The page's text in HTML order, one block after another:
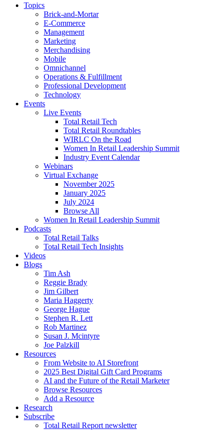
Topics
Brick-and-Mortar
E-Commerce
Management
Marketing
Merchandising
Mobile
Omnichannel
Operations & Fulfillment
Professional Development
Technology
Events
Live Events
Total Retail Tech
Total Retail Roundtables
WIRLC On the Road
Women In Retail Leadership Summit
Industry Event Calendar
Webinars
Virtual Exchange
November 2025
January 2025
July 2024
Browse All
Women In Retail Leadership Summit
Podcasts
Total Retail Talks
Total Retail Tech Insights
Videos
Blogs
Tim Ash
Reggie Brady
Jim Gilbert
Maria Haggerty
George Hague
Stephen R. Lett
Rob Martinez
Susan J. Mcintyre
Joe Palzkill
Resources
From Website to AI Storefront
2025 Best Digital Gift Card Programs
AI and the Future of the Retail Marketer
Browse Resources
Add a Resource
Research
Subscribe
Total Retail Report newsletter